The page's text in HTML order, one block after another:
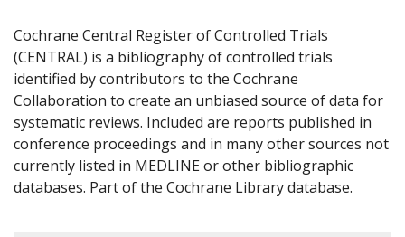
Cochrane Central Register of Controlled Trials
(CENTRAL) is a bibliography of controlled trials
identified by contributors to the Cochrane
Collaboration to create an unbiased source of data for
systematic reviews. Included are reports published in
conference proceedings and in many other sources not
currently listed in MEDLINE or other bibliographic
databases. Part of the Cochrane Library database.